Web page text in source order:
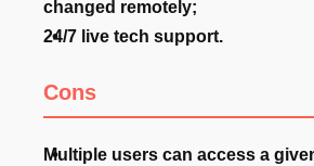
changed remotely;
24/7 live tech support.
Cons
Multiple users can access a